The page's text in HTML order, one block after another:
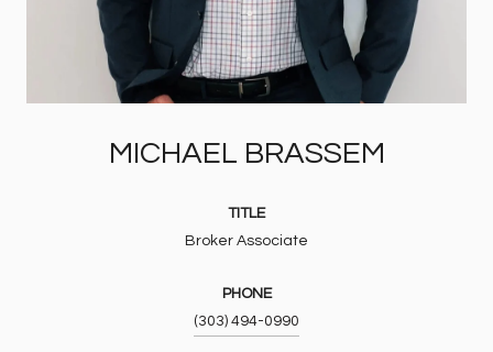
MICHAEL BRASSEM
TITLE
Broker Associate
PHONE
(303) 494-0990